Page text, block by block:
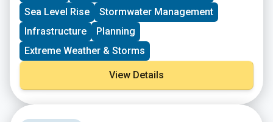
Sea Level Rise
Stormwater Management
Infrastructure
Planning
Extreme Weather & Storms
View Details